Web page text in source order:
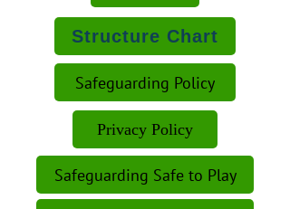
Structure Chart
Safeguarding Policy
Privacy Policy
Safeguarding Safe to Play